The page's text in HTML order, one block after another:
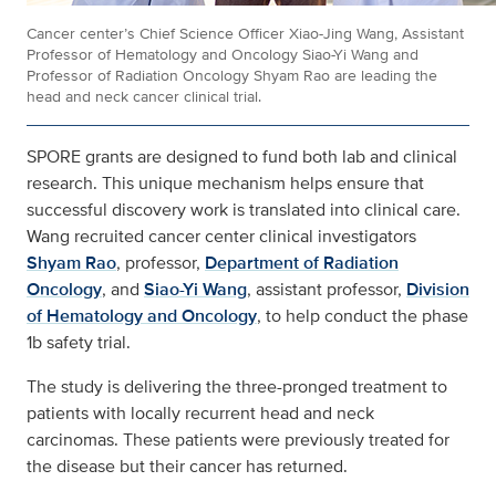
Cancer center’s Chief Science Officer Xiao-Jing Wang, Assistant
Professor of Hematology and Oncology Siao-Yi Wang and
Professor of Radiation Oncology Shyam Rao are leading the
head and neck cancer clinical trial.
SPORE grants are designed to fund both lab and clinical
research. This unique mechanism helps ensure that
successful discovery work is translated into clinical care.
Wang recruited cancer center clinical investigators
Shyam Rao, professor, Department of Radiation
Oncology, and Siao-Yi Wang, assistant professor, Division
of Hematology and Oncology, to help conduct the phase
1b safety trial.
The study is delivering the three-pronged treatment to
patients with locally recurrent head and neck
carcinomas. These patients were previously treated for
the disease but their cancer has returned.